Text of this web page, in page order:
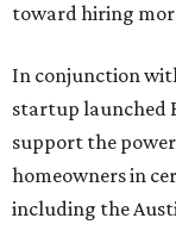
toward hiring
In conjunction
startup launched
support the power
homeowners in
including the